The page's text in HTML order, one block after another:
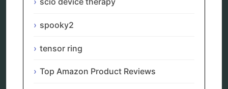
spooky2
tensor ring
Top Amazon Product Reviews
Uncategorized
vibration therapy
wave genetics